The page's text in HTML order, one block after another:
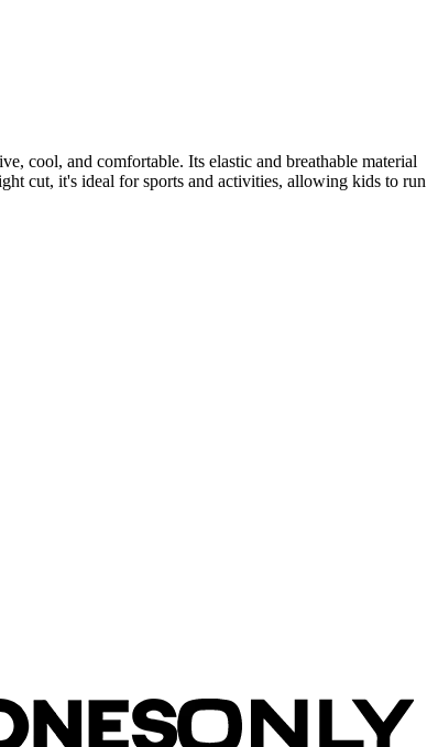
cool, and comfortable. Its elastic and breathable material
cut, it's ideal for sports and activities, allowing kids to run